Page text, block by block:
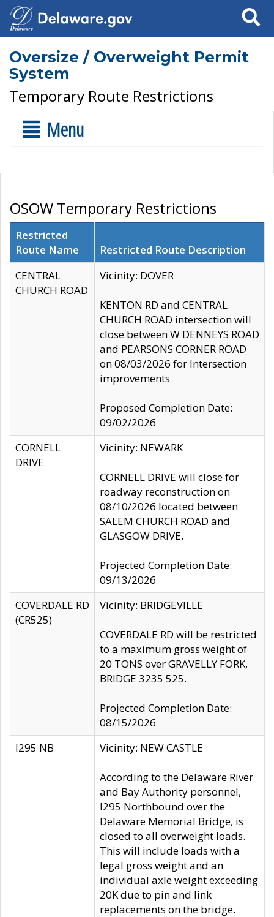
Search
Oversize / Overweight Permit
System
Temporary Route Restrictions
Menu
OSOW Temporary Restrictions
Restricted
Route Name
Restricted Route Description
CENTRAL
CHURCH ROAD
Vicinity: DOVER
KENTON RD and CENTRAL
CHURCH ROAD intersection will
close between W DENNEYS ROAD
and PEARSONS CORNER ROAD
on 08/03/2026 for Intersection
improvements
Proposed Completion Date:
09/02/2026
CORNELL
DRIVE
Vicinity: NEWARK
CORNELL DRIVE will close for
roadway reconstruction on
08/10/2026 located between
SALEM CHURCH ROAD and
GLASGOW DRIVE.
Projected Completion Date:
09/13/2026
COVERDALE RD
(CR525)
Vicinity: BRIDGEVILLE
COVERDALE RD will be restricted
to a maximum gross weight of
20 TONS over GRAVELLY FORK,
BRIDGE 3235 525.
Projected Completion Date:
08/15/2026
I295 NB
Vicinity: NEW CASTLE
According to the Delaware River
and Bay Authority personnel,
I295 Northbound over the
Delaware Memorial Bridge, is
closed to all overweight loads.
This will include loads with a
legal gross weight and an
individual axle weight exceeding
20K due to pin and link
replacements on the bridge.